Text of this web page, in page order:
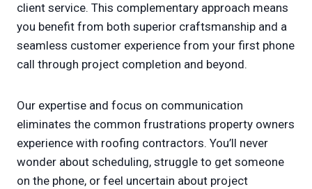
client service. This complementary approach means
you benefit from both superior craftsmanship and a
seamless customer experience from your first phone
call through project completion and beyond.
Our expertise and focus on communication
eliminates the common frustrations property owners
experience with roofing contractors. You’ll never
wonder about scheduling, struggle to get someone
on the phone, or feel uncertain about project